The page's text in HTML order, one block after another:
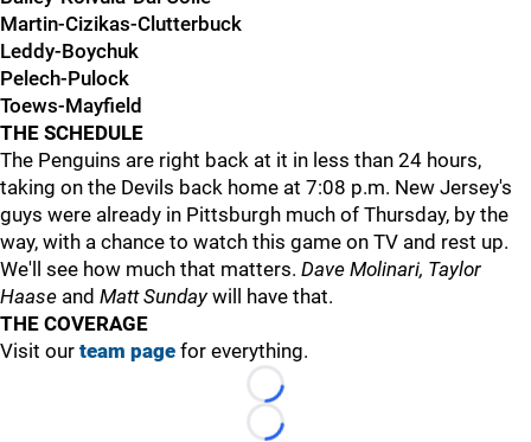
Martin-Cizikas-Clutterbuck
Leddy-Boychuk
Pelech-Pulock
Toews-Mayfield
THE SCHEDULE
The Penguins are right back at it in less than 24 hours,
taking on the Devils back home at 7:08 p.m. New Jersey's
guys were already in Pittsburgh much of Thursday, by the
way, with a chance to watch this game on TV and rest up.
We'll see how much that matters. Dave Molinari, Taylor
Haase and Matt Sundaywill have that.
THE COVERAGE
Visit our team page for everything.
Loading...
Loading...